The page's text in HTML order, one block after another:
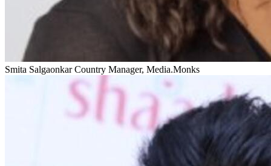
Smita Salgaonkar Country Manager, Media.Monks